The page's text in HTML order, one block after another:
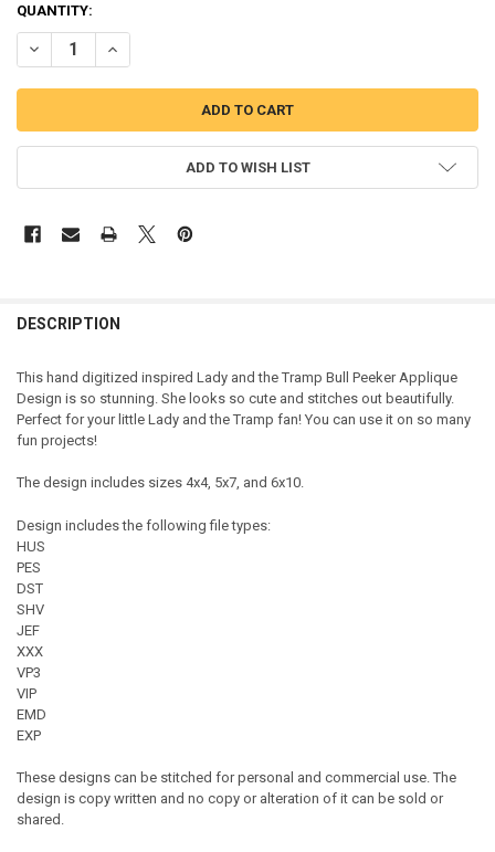
QUANTITY:
DECREASE QUANTITY OF LADY AND THE TRAMP BULL PEEKER
INCREASE QUANTITY OF LADY AND THE TRAMP BULL
ADD TO WISH LIST
DESCRIPTION
This hand digitized inspired Lady and the Tramp Bull Peeker Applique
Design is so stunning. She looks so cute and stitches out beautifully.
Perfect for your little Lady and the Tramp fan! You can use it on so many
fun projects!
The design includes sizes 4x4, 5x7, and 6x10.
Design includes the following file types:
HUS
PES
DST
SHV
JEF
XXX
VP3
VIP
EMD
EXP
These designs can be stitched for personal and commercial use. The
design is copy written and no copy or alteration of it can be sold or
shared.